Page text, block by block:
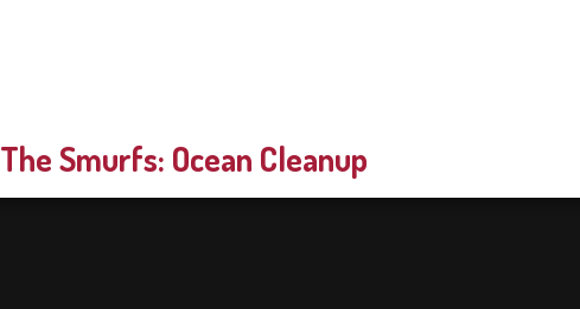
The Smurfs: Ocean Cleanup